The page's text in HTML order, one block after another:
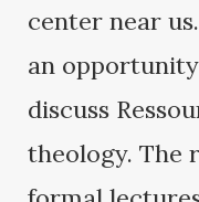
center near
an
discuss
theology. The